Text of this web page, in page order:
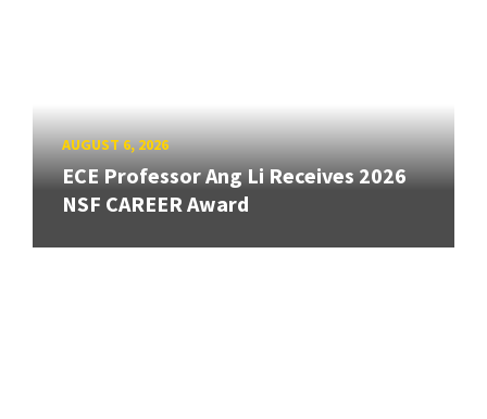
AUGUST 6, 2026
ECE Professor Ang Li Receives 2026
NSF CAREER Award